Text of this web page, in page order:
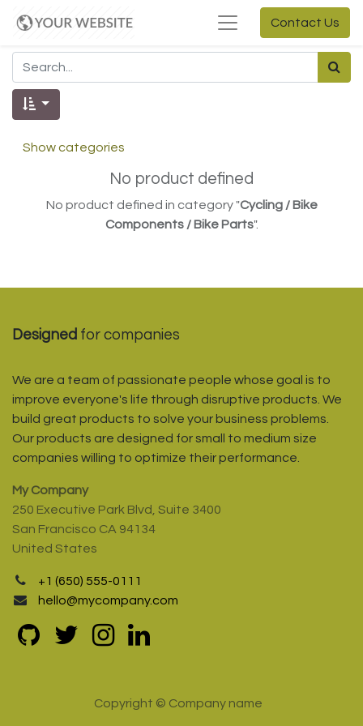
Contact Us
Show categories
No product defined
No product defined in category "Cycling / Bike
Components / Bike Parts".
Designed for companies
We are a team of passionate people whose goal is to
improve everyone's life through disruptive products. We
build great products to solve your business problems.
Our products are designed for small to medium size
companies willing to optimize their performance.
My Company
250 Executive Park Blvd, Suite 3400
San Francisco CA 94134
United States
+1 (650) 555-0111
hello@mycompany.com
Copyright © Company name